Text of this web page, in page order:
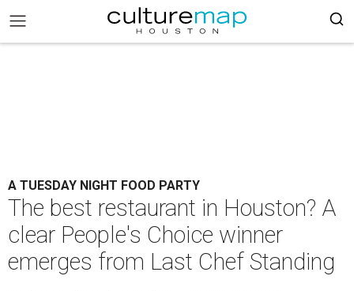
A TUESDAY NIGHT FOOD PARTY
The best restaurant in Houston? A
clear People's Choice winner
emerges from Last Chef Standing